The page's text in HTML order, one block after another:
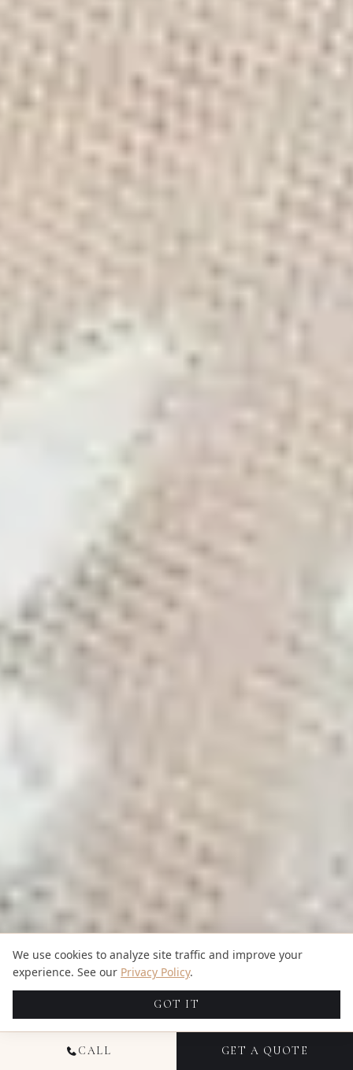
CALL GET A QUOTE
We use cookies to analyze site traffic and improve your
experience. See our Privacy Policy.
GOT IT